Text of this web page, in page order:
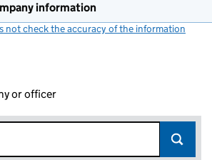
information
not check the accuracy of the information
or officer